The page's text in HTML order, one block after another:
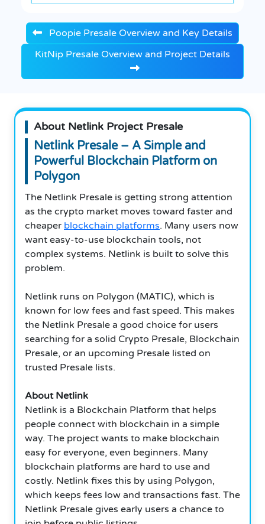
Poopie Presale Overview and Key Details
KitNip Presale Overview and Project Details
About Netlink Project Presale
Netlink Presale – A Simple and
Powerful Blockchain Platform on
Polygon
The Netlink Presale is getting strong attention
as the crypto market moves toward faster and
cheaper blockchain platforms. Many users now
want easy-to-use blockchain tools, not
complex systems. Netlink is built to solve this
problem.
Netlink runs on Polygon (MATIC), which is
known for low fees and fast speed. This makes
the Netlink Presale a good choice for users
searching for a solid Crypto Presale, Blockchain
Presale, or an upcoming Presale listed on
trusted Presale lists.
About Netlink
Netlink is a Blockchain Platform that helps
people connect with blockchain in a simple
way. The project wants to make blockchain
easy for everyone, even beginners. Many
blockchain platforms are hard to use and
costly. Netlink fixes this by using Polygon,
which keeps fees low and transactions fast. The
Netlink Presale gives early users a chance to